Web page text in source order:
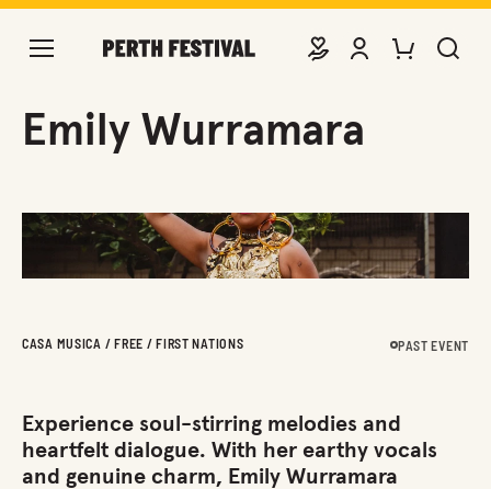
DONATEVIEW ACCOUNT
PURCHASE
Emily Wurramara
CASA MUSICA / FREE / FIRST NATIONS PAST EVENT
Experience soul-stirring melodies and
heartfelt dialogue. With her earthy vocals
and genuine charm, Emily Wurramara